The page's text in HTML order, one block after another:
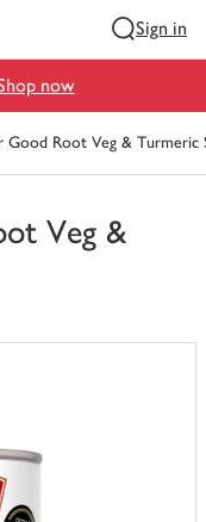
Sign in
now
Good Root Veg & Turmeric
Veg &